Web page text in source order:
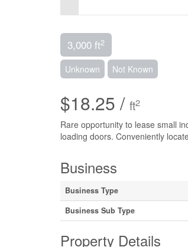
3,000 ft2
Unknown Not Known
$18.25 / ft2
Rare opportunity to lease small
loading doors. Conveniently
Business
Business Type
Business Sub Type
Property Details